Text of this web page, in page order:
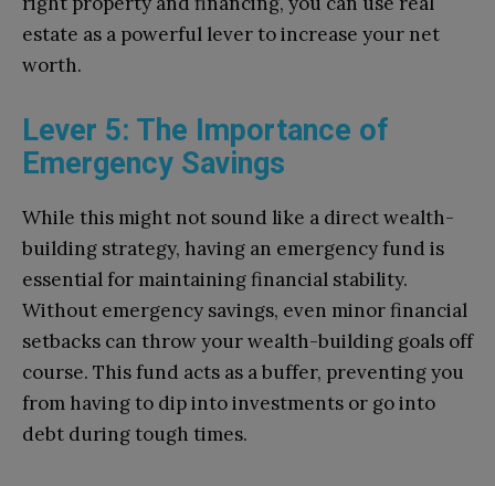
estate as a powerful lever to increase your net
worth.
Lever 5: The Importance of
Emergency Savings
While this might not sound like a direct wealth-
building strategy, having an emergency fund is
essential for maintaining financial stability.
Without emergency savings, even minor financial
setbacks can throw your wealth-building goals off
course. This fund acts as a buffer, preventing you
from having to dip into investments or go into
debt during tough times.